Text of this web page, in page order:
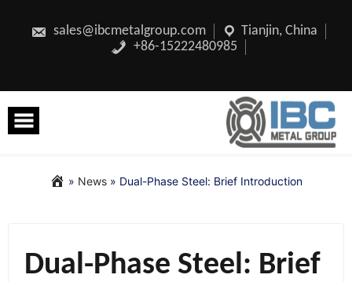
content
sales@ibcmetalgroup.com
Tianjin, China
+86-15222480985
» News » Dual-Phase Steel: Brief Introduction
Dual-Phase Steel: Brief